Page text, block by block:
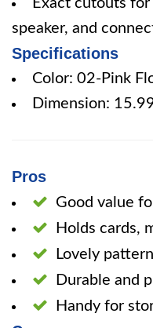
Exact cutouts
speaker, and
Specifications
Color: 02-Pink
Dimension:
Pros
Good value
Holds cards,
Lovely
Durable and
Handy for